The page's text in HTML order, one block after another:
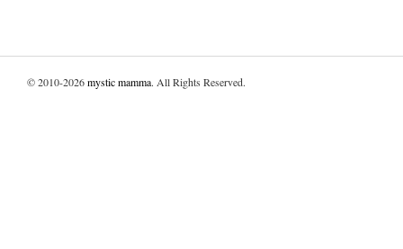
© 2010-2026mystic mamma. All Rights Reserved.